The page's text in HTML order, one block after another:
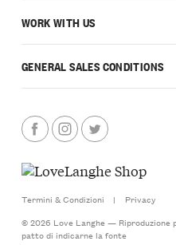
WORK WITH US
GENERAL SALES CONDITIONS
Termini & Condizioni |
Privacy
© 2026 Love Langhe —
patto di indicarne la fonte